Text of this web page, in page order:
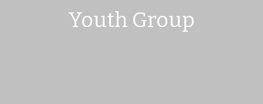
Youth Group